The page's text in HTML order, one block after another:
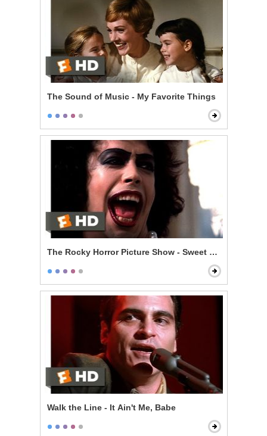
The Sound of Music - My Favorite Things
The Rocky Horror Picture Show - Sweet Transvestite
Walk the Line - It Ain't Me, Babe